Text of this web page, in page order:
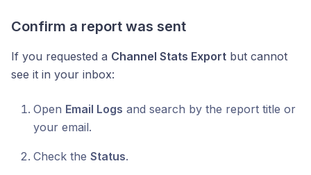
Confirm a report was sent
If you requested a Channel Stats Export but cannot
see it in your inbox:
Open Email Logs and search by the report title or
your email.
Check the Status.